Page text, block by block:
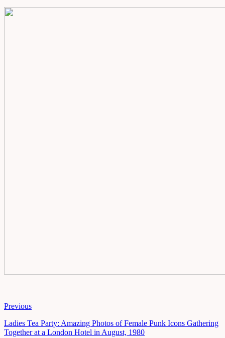
Previous
Ladies Tea Party: Amazing Photos of Female Punk Icons Gathering
Together at a London Hotel in August, 1980